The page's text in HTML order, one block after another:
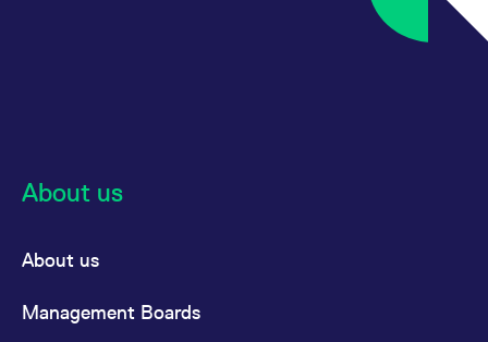
About us
About us
Management Boards